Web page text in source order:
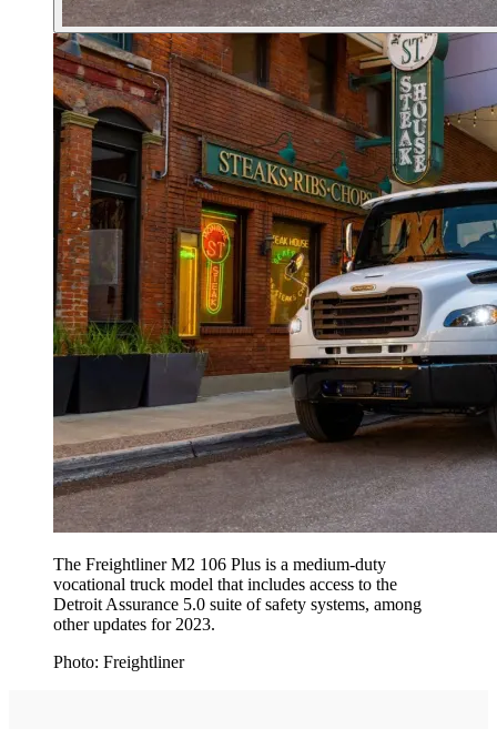
The Freightliner M2 106 Plus is a medium-duty
vocational truck model that includes access to the
Detroit Assurance 5.0 suite of safety systems, among
other updates for 2023.
Photo: Freightliner